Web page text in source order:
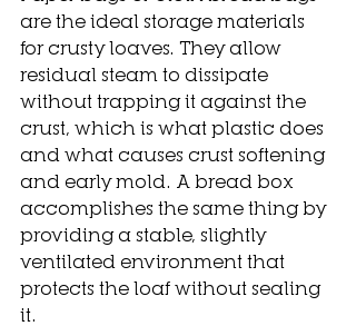
are the ideal storage materials
for crusty loaves. They allow
residual steam to dissipate
without trapping it against the
crust, which is what plastic does
and what causes crust softening
and early mold. A bread box
accomplishes the same thing by
providing a stable, slightly
ventilated environment that
protects the loaf without sealing
it.